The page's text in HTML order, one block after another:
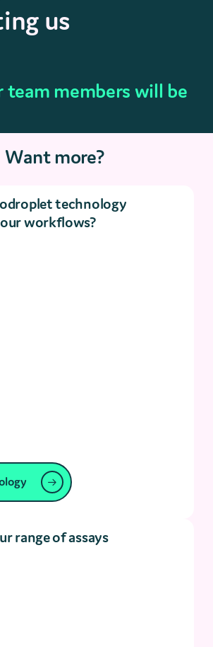
us
team members will be
Want more?
technology
workflows?
range of assays